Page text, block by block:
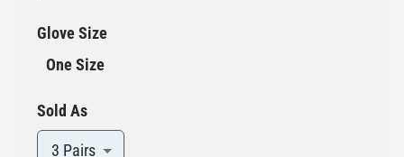
Glove Size
One Size
Sold As
3 Pairs